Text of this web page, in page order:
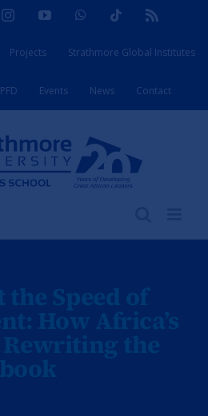
InstagramYouTubeWhatsAppTiktok
Projects Strathmore Global Institutes
PFD Events News Contact